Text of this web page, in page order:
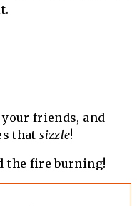
friends, and
thatsizzle!
the fire burning!